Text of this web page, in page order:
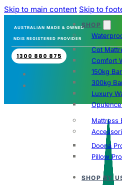
Skip to main content Skip to
AUSTRALIAN MADE & OWNED
NDIS REGISTERED PROVIDER
1300 880 875
SHOP
Cot
Comfort
150kg
300kg
Luxury
Mattress
Doona
Pillow
SHOP BY